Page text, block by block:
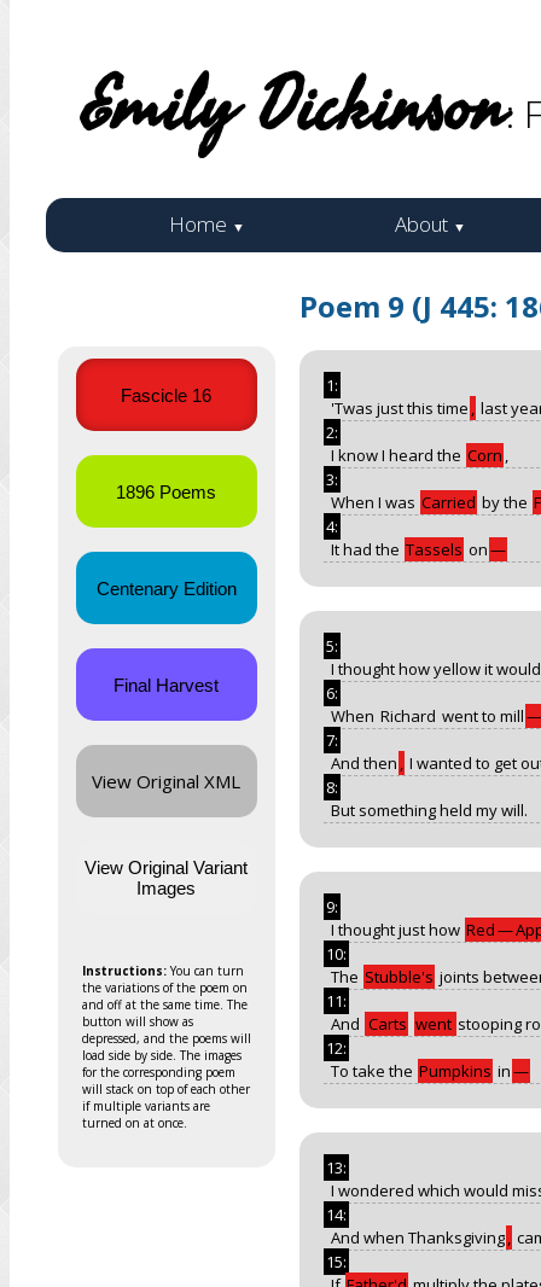
Emily Dickinson:
Home ▼ About ▼
Fascicle 16
1896 Poems
Centenary Edition
Final Harvest
View Original XML
View Original Variant
Images
Instructions:You can turn
the variations of the poem on
and off at the same time. The
button will show as
depressed, and the poems will
load side by side. The images
for the corresponding poem
will stack on top of each other
if multiple variants are
turned on at once.
Poem 9 (J 445:
1:
'Twas just this time , last
2:
I know I heard the Corn ,
3:
When I was Carried by the
4:
It had the Tassels on—
5:
I thought how yellow it
6:
When Richard went to mill—
7:
And then , I wanted to get
8:
But something held my will.
9:
I thought just how Red—
10:
The Stubble's joints
11:
And Carts went stooping
12:
To take the Pumpkins in—
13:
I wondered which would
14:
And when Thanksgiving,
15: